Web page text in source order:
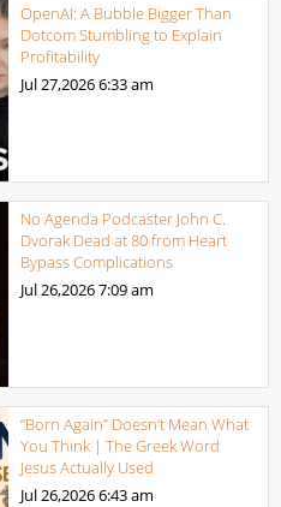
OpenAI: A Bubble Bigger Than
Dotcom Stumbling to Explain
Profitability
Jul 27,20266:33 am
No Agenda Podcaster John C.
Dvorak Dead at 80 from Heart
Bypass Complications
Jul 26,20267:09 am
“Born Again” Doesn’t Mean What
You Think | The Greek Word
Jesus Actually Used
Jul 26,20266:43 am